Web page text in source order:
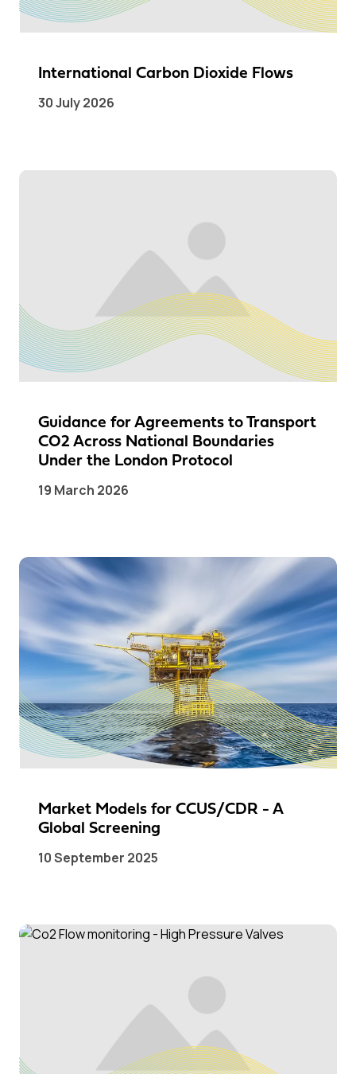
International Carbon Dioxide Flows
30 July 2026
Guidance for Agreements to Transport
CO2 Across National Boundaries
Under the London Protocol
19 March 2026
Market Models for CCUS/CDR - A
Global Screening
10 September 2025